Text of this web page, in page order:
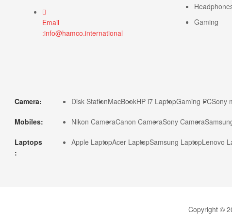
Email
:info@hamco.international
Gaming
Camera: Disk StationMacBookHP i7 LaptopGaming PCSony
Mobiles: Nikon CameraCanon CameraSony Camera
Laptops
:
Apple LaptopAcer LaptopSamsung LaptopLenovo
Copyright ©